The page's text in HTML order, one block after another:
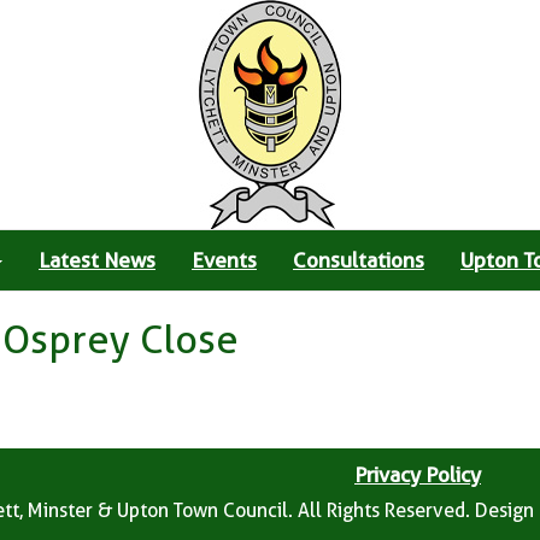
Latest News Events Consultations Upton
Close
Privacy Policy
Minster & Upton Town Council. All Rights Reserved.